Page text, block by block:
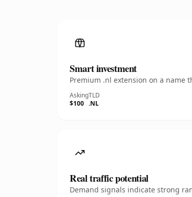
Smart investment
Premium .nl extension on a
Asking
$100
TLD
.NL
Real traffic potential
Demand signals indicate strong